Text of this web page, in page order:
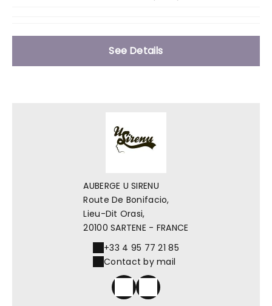
See Details
AUBERGE U SIRENU
Route De Bonifacio,
Lieu-Dit Orasi,
20100 SARTENE - FRANCE
+33 4 95 77 21 85
Contact by mail